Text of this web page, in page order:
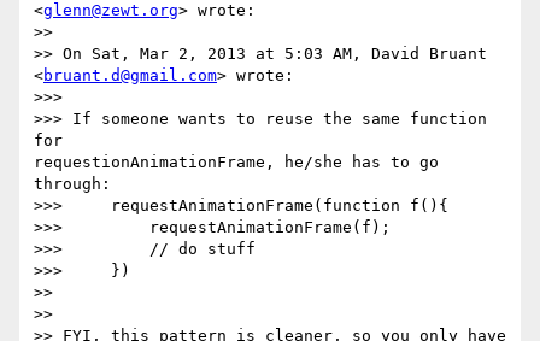
<glenn@zewt.org> wrote:
>>
>> On Sat, Mar 2, 2013 at 5:03 AM, David Bruant
<bruant.d@gmail.com> wrote:
>>>
>>> If someone wants to reuse the same function
for
requestionAnimationFrame, he/she has to go
through:
>>>     requestAnimationFrame(function f(){
>>>         requestAnimationFrame(f);
>>>         // do stuff
>>>     })
>>
>>
>> FYI, this pattern is cleaner, so you only have